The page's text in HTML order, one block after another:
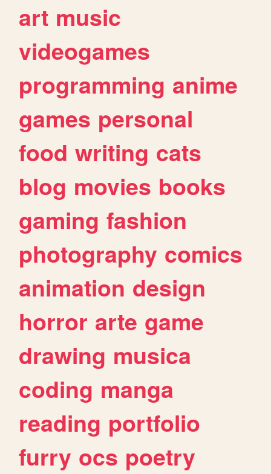
art music
videogames
programming anime
games personal
food writing cats
blog movies books
gaming fashion
photography comics
animation design
horror arte game
drawing musica
coding manga
reading portfolio
furry ocs poetry